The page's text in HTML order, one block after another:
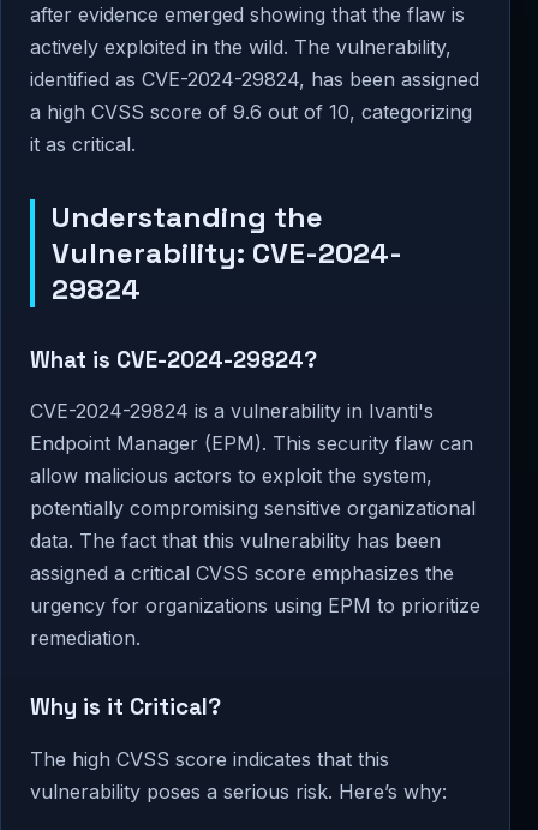
after evidence emerged showing that the flaw is
actively exploited in the wild. The vulnerability,
identified as CVE-2024-29824, has been assigned
a high CVSS score of 9.6 out of 10, categorizing
it as critical.
Understanding the
Vulnerability: CVE-2024-
29824
What is CVE-2024-29824?
CVE-2024-29824 is a vulnerability in Ivanti's
Endpoint Manager (EPM). This security flaw can
allow malicious actors to exploit the system,
potentially compromising sensitive organizational
data. The fact that this vulnerability has been
assigned a critical CVSS score emphasizes the
urgency for organizations using EPM to prioritize
remediation.
Why is it Critical?
The high CVSS score indicates that this
vulnerability poses a serious risk. Here’s why: